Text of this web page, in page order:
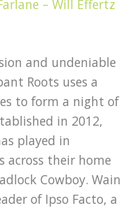
and undeniable
Roots uses a
to form a night of
in 2012,
played in
across their home
Cowboy. Wain
of Ipso Facto, a